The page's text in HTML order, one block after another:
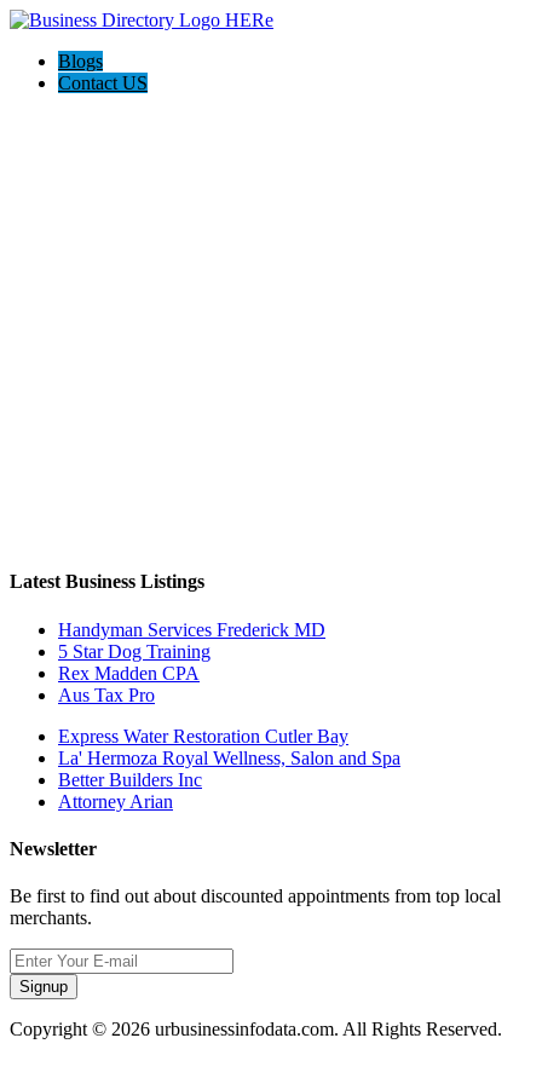
Blogs
Contact US
Latest Business Listings
Handyman Services Frederick MD
5 Star Dog Training
Rex Madden CPA
Aus Tax Pro
Express Water Restoration Cutler Bay
La' Hermoza Royal Wellness, Salon and Spa
Better Builders Inc
Attorney Arian
Newsletter
Be first to find out about discounted appointments from top local
merchants.
Signup
Copyright © 2026 urbusinessinfodata.com. All Rights Reserved.